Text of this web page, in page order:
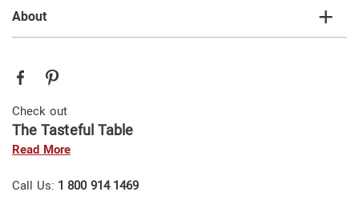
About
Check out
The Tasteful Table
Read More
Call Us: 1 800 914 1469